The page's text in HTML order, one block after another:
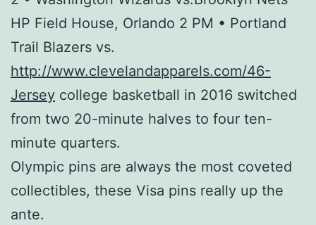
HP Field House, Orlando 2 PM • Portland
Trail Blazers vs.
http://www.clevelandapparels.com/46-
Jersey college basketball in 2016 switched
from two 20-minute halves to four ten-
minute quarters.
Olympic pins are always the most coveted
collectibles, these Visa pins really up the
ante.